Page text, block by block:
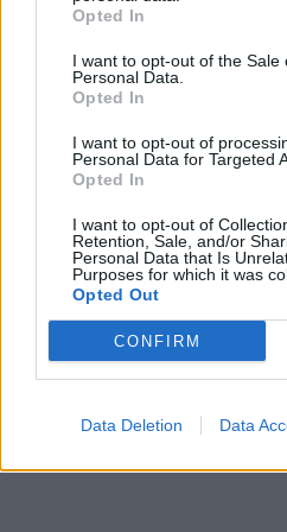
Opted In
I want to opt-out of the Sale
Personal Data.
Opted In
I want to opt-out of
Personal Data for Targeted
Opted In
I want to opt-out of
Retention, Sale, and/or
Personal Data that Is
Purposes for which it was
Opted Out
CONFIRM
Data Deletion Data